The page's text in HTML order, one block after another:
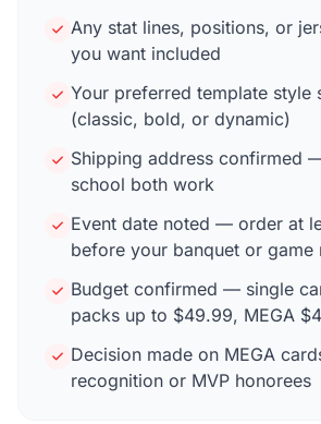
Any stat lines, positions, or
you want included
Your preferred template style
(classic, bold, or dynamic)
Shipping address confirmed
school both work
Event date noted — order at
before your banquet or game
Budget confirmed — single
packs up to $49.99, MEGA
Decision made on MEGA
recognition or MVP honorees